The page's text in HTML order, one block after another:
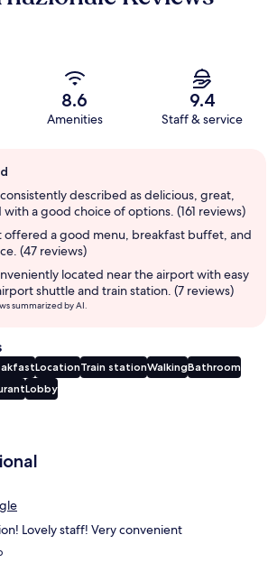
8.6
Amenities
9.4
Staff & service
described as delicious, great,
a good choice of options. (161 reviews)
offered a good menu, breakfast buffet, and
(47 reviews)
located near the airport with easy
shuttle and train station. (7 reviews)
summarized by AI.
LocationTrain stationWalkingBathroom
Lobby
Lovely staff! Very convenient